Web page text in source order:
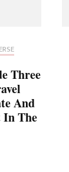
Three
And
In The